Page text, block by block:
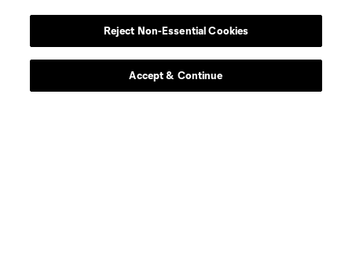
Reject Non-Essential Cookies
Accept & Continue